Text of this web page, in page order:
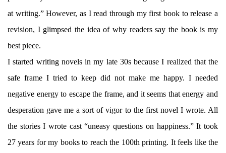
at writing.” However, as I read through my first book to release a
revision, I glimpsed the idea of why readers say the book is my
best piece.
I started writing novels in my late 30s because I realized that the
safe frame I tried to keep did not make me happy. I needed
negative energy to escape the frame, and it seems that energy and
desperation gave me a sort of vigor to the first novel I wrote. All
the stories I wrote cast “uneasy questions on happiness.” It took
27 years for my books to reach the 100th printing. It feels like the